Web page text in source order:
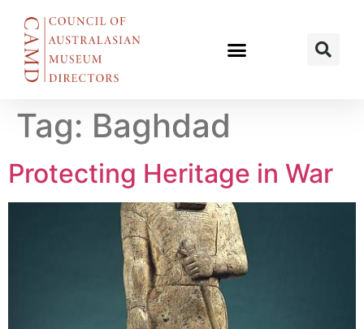
Tag: Baghdad
Protecting Heritage in War